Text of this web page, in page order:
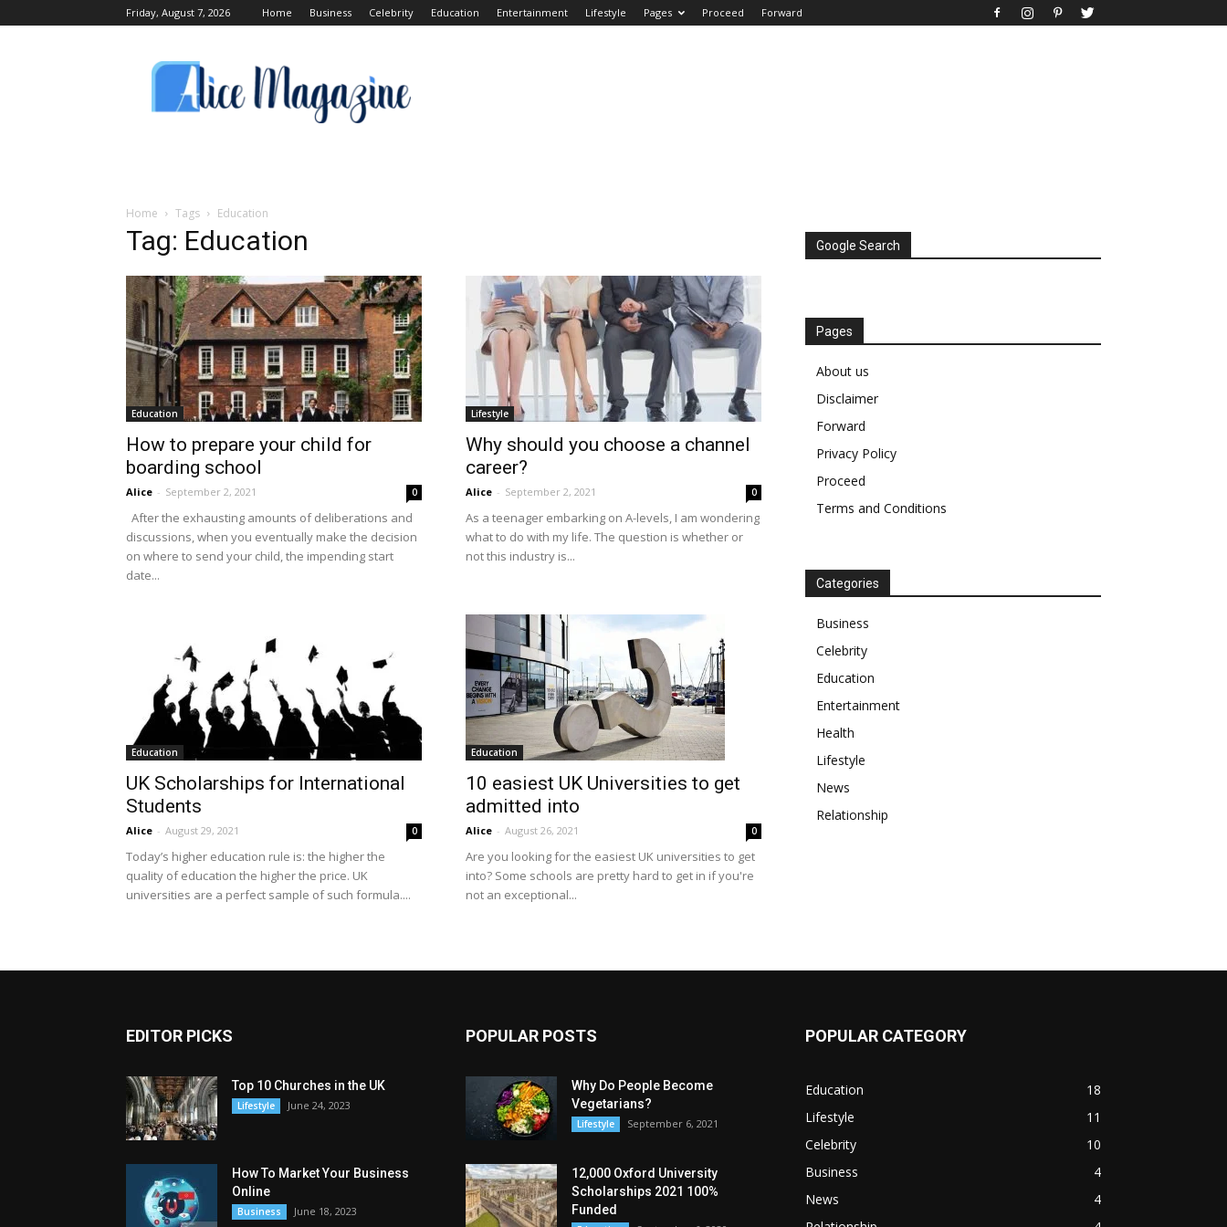
Friday, August 7, 2026 Home Business Celebrity Education Entertainment Lifestyle Pages Proceed Forward
Alice
Magazine
Home Tags Education
Tag: Education
Education
How to prepare your child for
boarding school
Alice - September 2, 2021 0
After the exhausting amounts of deliberations and
discussions, when you eventually make the decision
on where to send your child, the impending start
date...
Lifestyle
Why should you choose a channel
career?
Alice - September 2, 2021 0
As a teenager embarking on A-levels, I am wondering
what to do with my life. The question is whether or
not this industry is...
Education
UK Scholarships for International
Students
Alice - August 29, 2021 0
Today’s higher education rule is: the higher the
quality of education the higher the price. UK
universities are a perfect sample of such formula....
Education
10 easiest UK Universities to get
admitted into
Alice - August 26, 2021 0
Are you looking for the easiest UK universities to get
into? Some schools are pretty hard to get in if you're
not an exceptional...
Google Search
Pages
About us
Disclaimer
Forward
Privacy Policy
Proceed
Terms and Conditions
Categories
Business
Celebrity
Education
Entertainment
Health
Lifestyle
News
Relationship
EDITOR PICKS
Top 10 Churches in the UK
Lifestyle June 24, 2023
How To Market Your Business
Online
Business June 18, 2023
POPULAR POSTS
Why Do People Become
Vegetarians?
Lifestyle September 6, 2021
12,000 Oxford University
Scholarships 2021 100%
Funded
POPULAR CATEGORY
Education
18
Lifestyle
11
Celebrity
10
Business
4
News
4